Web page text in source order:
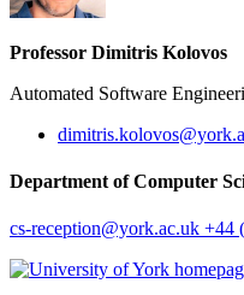
Professor Dimitris Kolovos
Automated Software
dimitris.kolovos
Department of Computer
cs-reception@york.ac.uk +44